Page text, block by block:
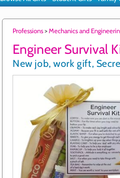
Professions>Mechanics and
Engineer Survival
New job, work gift,